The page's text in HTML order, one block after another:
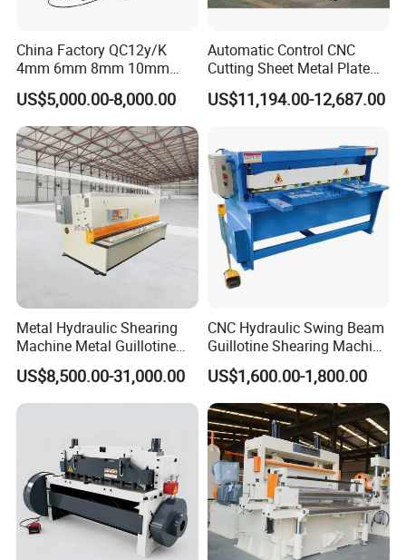
China Factory QC12y/K
4mm 6mm 8mm 10mm
2500 3200 4000 6000 8000
Hydraulic CNC Sheet Metal
Swing Guillotine Shear
Sheet Cutting Machine
US$5,000.00-8,000.00
Automatic Control CNC
Cutting Sheet Metal Plate
Shearing Machine Hydraulic
Guillotine Shearing Machine
US$11,194.00-12,687.00
Metal Hydraulic Shearing
Machine Metal Guillotine
Shearing Machine Swing
Beam Shear Cutting
Machine for Cutting Metal
US$8,500.00-31,000.00
CNC Hydraulic Swing Beam
Guillotine Shearing Machine
for Sheet Metal Plate
Cutting
US$1,600.00-1,800.00